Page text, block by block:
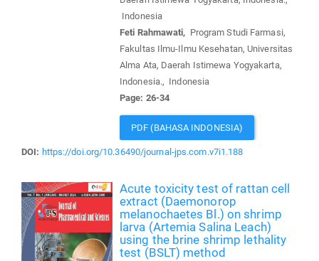
Indonesia
Feti Rahmawati, Program Studi Farmasi,
Fakultas Ilmu-Ilmu Kesehatan, Universitas
Alma Ata, Daerah Istimewa Yogyakarta,
Indonesia., Indonesia
Page: 26-34
PDF (BAHASA INDONESIA)
DOI: https://doi.org/10.36490/journal-jps.com.v7i1.188
Acute toxicity test of rattan cell
extract (Daemonorop
melanochaetes Bl.) on shrimp
larva (Artemia Salina Leach)
using the brine shrimp lethality
test (BSLT) method